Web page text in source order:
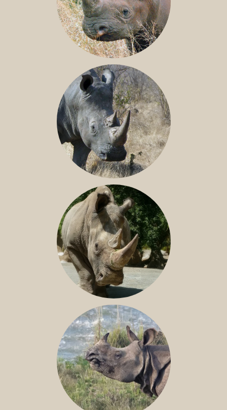
BLACK RHINO
SOUTHERN WHITE RHINO
NILE RHINO